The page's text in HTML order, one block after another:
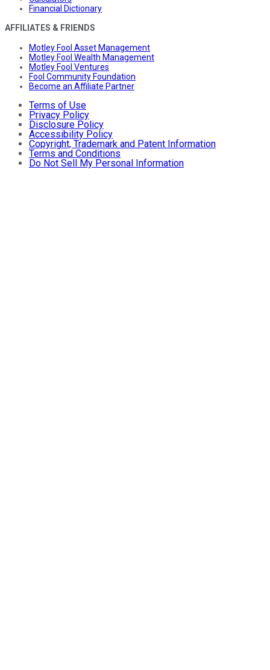
Financial Dictionary
AFFILIATES & FRIENDS
Motley Fool Asset Management
Motley Fool Wealth Management
Motley Fool Ventures
Fool Community Foundation
Become an Affiliate Partner
Terms of Use
Privacy Policy
Disclosure Policy
Accessibility Policy
Copyright, Trademark and Patent Information
Terms and Conditions
Do Not Sell My Personal Information